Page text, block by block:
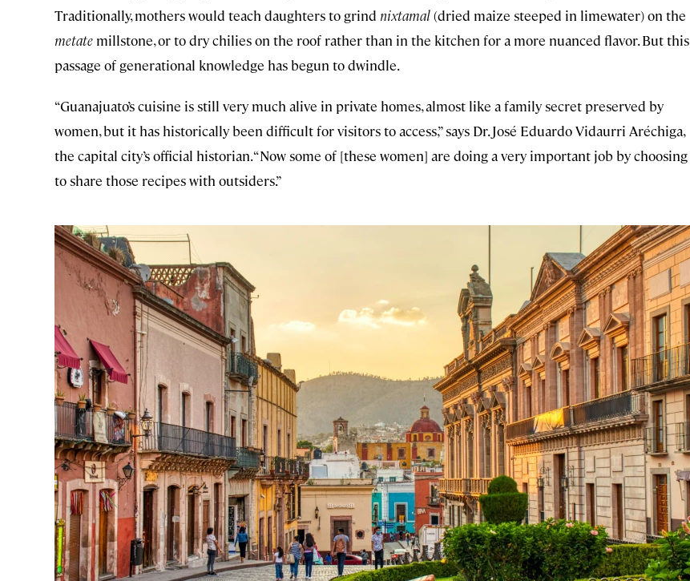
Traditionally, mothers would teach daughters to grind nixtamal(dried maize steeped in limewater) on the
metate millstone, or to dry chilies on the roof rather than in the kitchen for a more nuanced flavor. But this
passage of generational knowledge has begun to dwindle.
“Guanajuato’s cuisine is still very much alive in private homes, almost like a family secret preserved by
women, but it has historically been difficult for visitors to access,” says Dr. José Eduardo Vidaurri Aréchiga,
the capital city’s official historian. “Now some of [these women] are doing a very important job by choosing
to share those recipes with outsiders.”